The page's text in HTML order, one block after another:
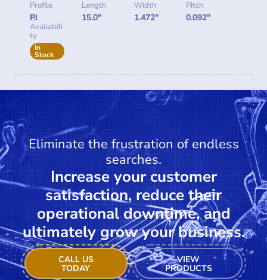
Profile
PJ
Length
15.0"
Width
1.472"
Pitch
0.092"
Availabili
ty
In
Stock
Eliminate the frustration of endless
searches.
Increase your customer
satisfaction, reduce their
operational downtime, and
ultimately grow your business.
CALL US
TODAY
VIEW
PRODUCTS